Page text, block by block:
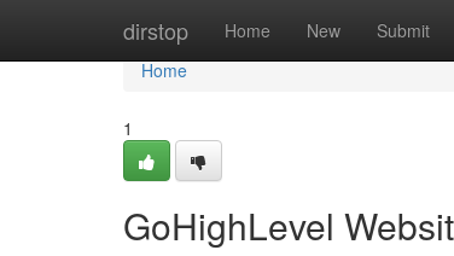
dirstop Home New Submit
Home
Home
1
GoHighLevel